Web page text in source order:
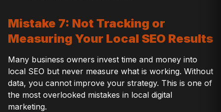
Mistake 7: Not Tracking or
Measuring Your Local SEO Results
Many business owners invest time and money into
local SEO but never measure what is working. Without
data, you cannot improve your strategy. This is one of
the most overlooked mistakes in local digital
marketing.